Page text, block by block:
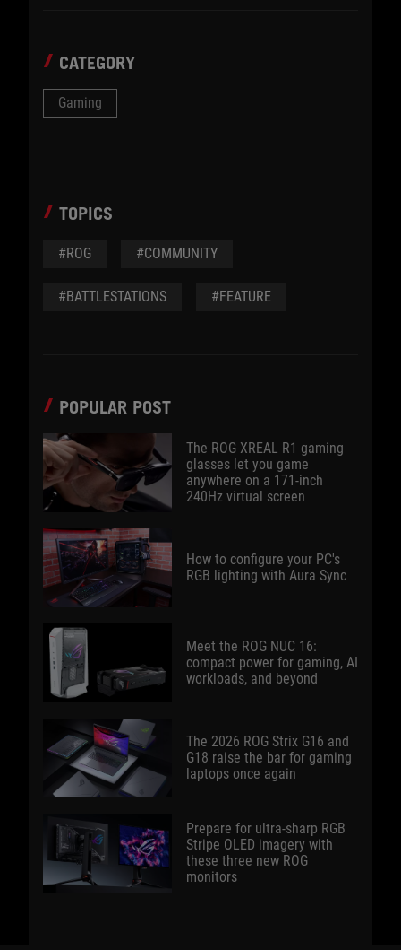
CATEGORY
Gaming
TOPICS
#ROG #COMMUNITY
#BATTLESTATIONS #FEATURE
POPULAR POST
The ROG XREAL R1 gaming
glasses let you game
anywhere on a 171-inch
240Hz virtual screen
How to configure your PC's
RGB lighting with Aura Sync
Meet the ROG NUC 16:
compact power for gaming, AI
workloads, and beyond
The 2026 ROG Strix G16 and
G18 raise the bar for gaming
laptops once again
Prepare for ultra-sharp RGB
Stripe OLED imagery with
these three new ROG
monitors